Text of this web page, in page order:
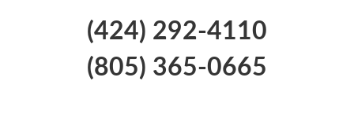
(424) 292-4110
(805) 365-0665